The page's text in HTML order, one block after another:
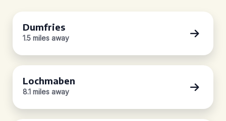
Dumfries
1.5 miles away
Lochmaben
8.1 miles away